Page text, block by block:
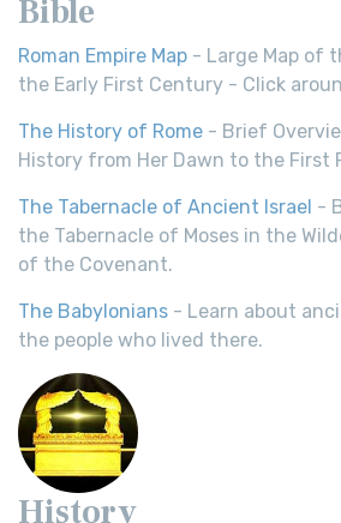
Bible
Roman Empire Map - Large Map of
the Early First Century - Click
The History of Rome - Brief
History from Her Dawn to the First
The Tabernacle of Ancient Israel -
the Tabernacle of Moses in the
of the Covenant.
The Babylonians - Learn about
the people who lived there.
History